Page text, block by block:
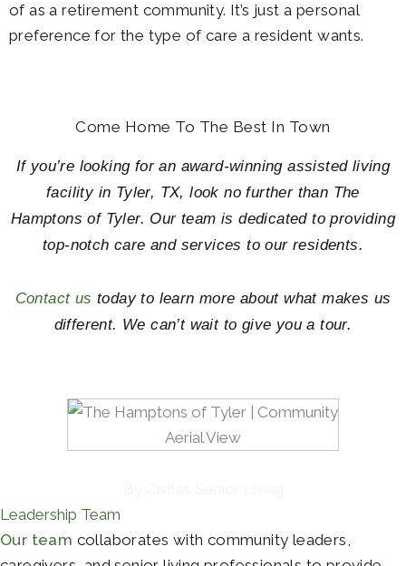
of as a retirement community. It’s just a personal
preference for the type of care a resident wants.
Come Home To The Best In Town
If you’re looking for an award-winning assisted living
facility in Tyler, TX, look no further than The
Hamptons of Tyler. Our team is dedicated to providing
top-notch care and services to our residents.
Contact us today to learn more about what makes us
different. We can’t wait to give you a tour.
Leadership Team
Our team collaborates with community leaders,